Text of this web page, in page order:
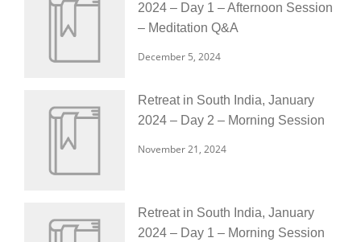
2024 – Day 1 – Afternoon Session
– Meditation Q&A
December 5, 2024
Retreat in South India, January
2024 – Day 2 – Morning Session
November 21, 2024
Retreat in South India, January
2024 – Day 1 – Morning Session